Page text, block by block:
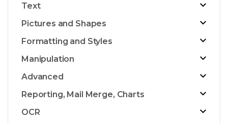
Text
Pictures and Shapes
Formatting and Styles
Manipulation
Advanced
Reporting, Mail Merge, Charts
OCR